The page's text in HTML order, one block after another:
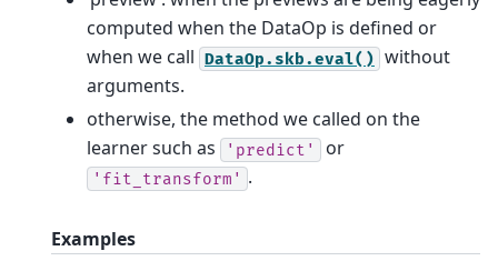
computed when the DataOp is defined or
when we call DataOp.skb.eval() without
arguments.
otherwise, the method we called on the
learner such as
'predict' or
'fit_transform' .
Examples